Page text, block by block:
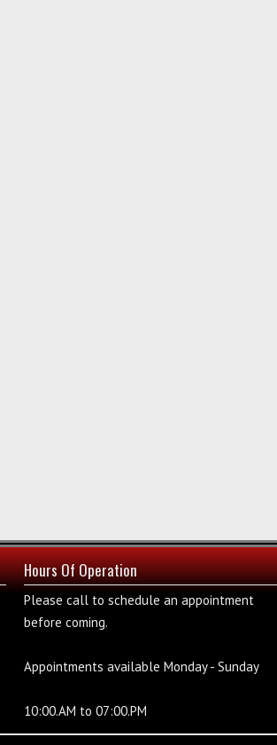
Hours Of Operation
Please call to schedule an appointment
before coming.
Appointments available Monday - Sunday
10:00.AM to 07:00.PM